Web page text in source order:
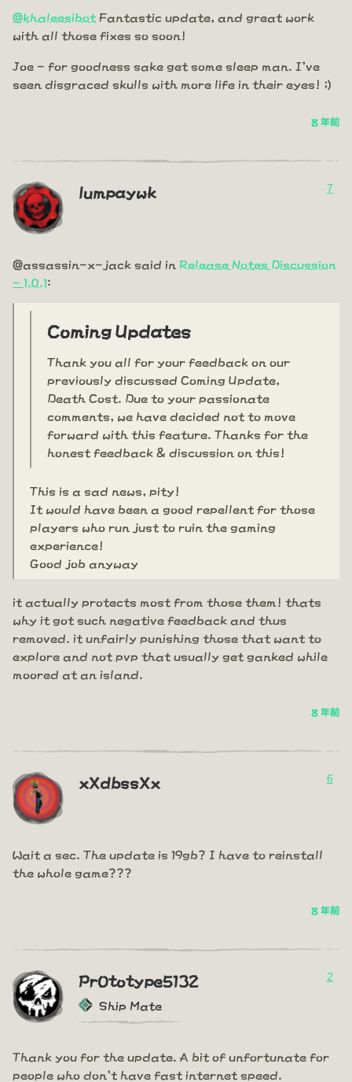
@khaleesibot Fantastic update, and great work
with all those fixes so soon!
Joe - for goodness sake get some sleep man. I've
seen disgraced skulls with more life in their eyes! ;)
8 年前
lumpaywk 7
@assassin-x-jack said in Release Notes Discussion
- 1.0.1:
Coming Updates
Thank you all for your feedback on our
previously discussed Coming Update,
Death Cost. Due to your passionate
comments, we have decided not to move
forward with this feature. Thanks for the
honest feedback & discussion on this!
This is a sad news, pity!
It would have been a good repellent for those
players who run just to ruin the gaming
experience!
Good job anyway
it actually protects most from those them! thats
why it got such negative feedback and thus
removed. it unfairly punishing those that want to
explore and not pvp that usually get ganked while
moored at an island.
8 年前
xXdbssXx 6
Wait a sec. The update is 19gb? I have to reinstall
the whole game???
8 年前
PrOtotype5132
Ship Mate
2
Thank you for the update. A bit of unfortunate for
people who don't have fast internet speed.